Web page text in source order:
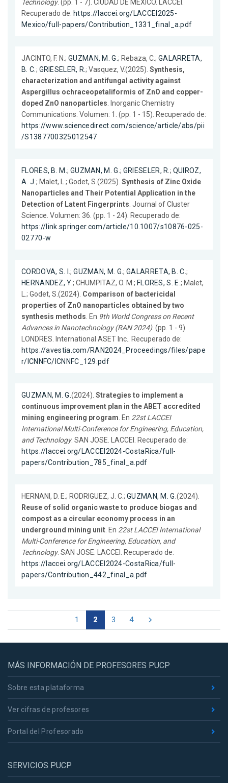
Technology. (pp. 1 - 7). CIUDAD DE MÉXICO. LACCEI.
Recuperado de: https://laccei.org/LACCEI2025-
Mexico/full-papers/Contribution_1331_final_a.pdf
JACINTO, F. N.; GUZMAN, M. G.; Rebaza, C.; GALARRETA,
B. C.; GRIESELER, R.; Vasquez, V.(2025).Synthesis,
characterization and antifungal activity against
Aspergillus ochraceopetaliformis of ZnO and copper-
doped ZnO nanoparticles. Inorganic Chemistry
Communications. Volumen: 1. (pp. 1 - 15). Recuperado de:
https://www.sciencedirect.com/science/article/abs/pii
/S1387700325012547
FLORES, B. M.; GUZMAN, M. G.; GRIESELER, R.; QUIROZ,
A. J.; Malet, L.; Godet, S.(2025). Synthesis of Zinc Oxide
Nanoparticles and Their Potential Application in the
Detection of Latent Fingerprints. Journal of Cluster
Science. Volumen: 36. (pp. 1 - 24). Recuperado de:
https://link.springer.com/article/10.1007/s10876-025-
02770-w
CORDOVA, S. I.;GUZMAN, M. G.;GALARRETA, B. C.;
HERNANDEZ, Y.; CHUMPITAZ, O. M.; FLORES, S. E.; Malet,
L.; Godet, S.(2024). Comparison of bactericidal
properties of ZnO nanoparticles obtained by two
synthesis methods. En 9th World Congress on Recent
Advances in Nanotechnology (RAN 2024). (pp. 1 - 9).
LONDRES. International ASET Inc.. Recuperado de:
https://avestia.com/RAN2024_Proceedings/files/pape
r/ICNNFC/ICNNFC_129.pdf
GUZMAN, M. G.(2024). Strategies to implement a
continuous improvement plan in the ABET accredited
mining engineering program. En 22st LACCEI
International Multi-Conference for Engineering, Education,
and Technology. SAN JOSE. LACCEI. Recuperado de:
https://laccei.org/LACCEI2024-CostaRica/full-
papers/Contribution_785_final_a.pdf
HERNANI, D. E.; RODRIGUEZ, J. C.; GUZMAN, M. G.(2024).
Reuse of solid organic waste to produce biogas and
compost as a circular economy process in an
underground mining unit. En 22st LACCEI International
Multi-Conference for Engineering, Education, and
Technology. SAN JOSE. LACCEI. Recuperado de:
https://laccei.org/LACCEI2024-CostaRica/full-
papers/Contribution_442_final_a.pdf
1 2 3 4
MÁS INFORMACIÓN DE PROFESORES PUCP
Sobre esta plataforma
Ver cifras de profesores
Portal del Profesorado
SERVICIOS PUCP